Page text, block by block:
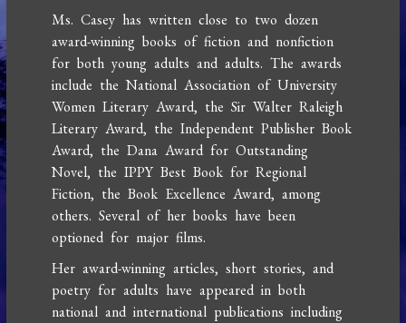
Ms. Casey has written close to two dozen
award-winning books of fiction and nonfiction
for both young adults and adults. The awards
include the National Association of University
Women Literary Award, the Sir Walter Raleigh
Literary Award, the Independent Publisher Book
Award, the Dana Award for Outstanding
Novel, the IPPY Best Book for Regional
Fiction, the Book Excellence Award, among
others. Several of her books have been
optioned for major films.
Her award-winning articles, short stories, and
poetry for adults have appeared in both
national and international publications including